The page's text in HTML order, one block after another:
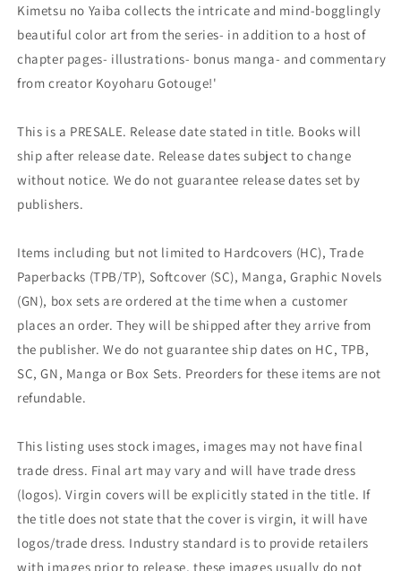
Kimetsu no Yaiba collects the intricate and mind-bogglingly
beautiful color art from the series- in addition to a host of
chapter pages- illustrations- bonus manga- and commentary
from creator Koyoharu Gotouge!'
This is a PRESALE. Release date stated in title. Books will
ship after release date. Release dates subject to change
without notice. We do not guarantee release dates set by
publishers.
Items including but not limited to Hardcovers (HC), Trade
Paperbacks (TPB/TP), Softcover (SC), Manga, Graphic Novels
(GN), box sets are ordered at the time when a customer
places an order. They will be shipped after they arrive from
the publisher. We do not guarantee ship dates on HC, TPB,
SC, GN, Manga or Box Sets. Preorders for these items are not
refundable.
This listing uses stock images, images may not have final
trade dress. Final art may vary and will have trade dress
(logos). Virgin covers will be explicitly stated in the title. If
the title does not state that the cover is virgin, it will have
logos/trade dress. Industry standard is to provide retailers
with images prior to release, these images usually do not